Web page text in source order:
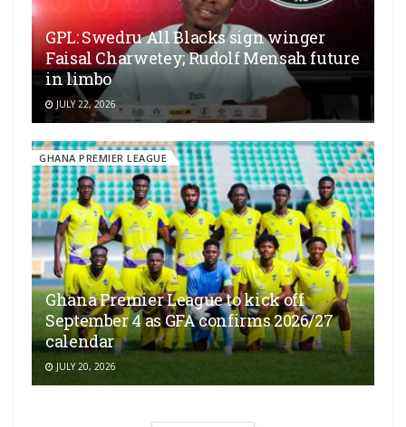
GPL: Swedru All Blacks sign winger
Faisal Charwetey; Rudolf Mensah future
in limbo
JULY 22, 2026
GHANA PREMIER LEAGUE
Ghana Premier League to kick off
September 4 as GFA confirms 2026/27
calendar
JULY 20, 2026